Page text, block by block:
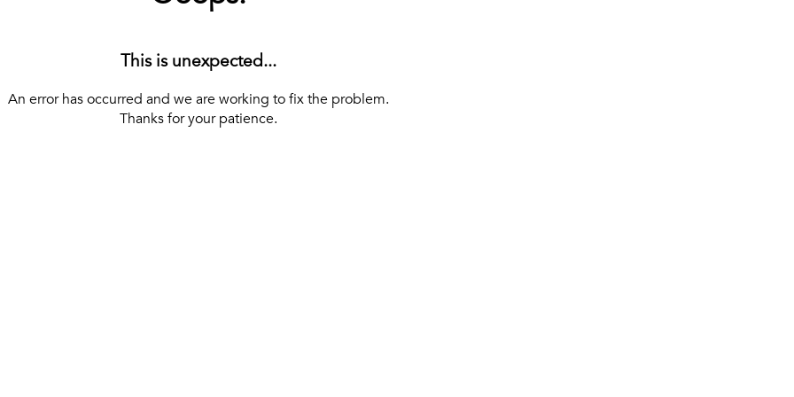
This is unexpected...
An error has occurred and we are working to fix the problem.
Thanks for your patience.